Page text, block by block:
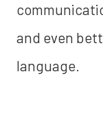
and even
language.